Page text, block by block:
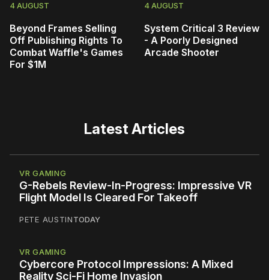
4 AUGUST
Beyond Frames Selling
Off Publishing Rights To
Combat Waffle's Games
For $1M
4 AUGUST
System Critical 3 Review
- A Poorly Designed
Arcade Shooter
Latest Articles
VR GAMING
G-Rebels Review-In-Progress: Impressive VR
Flight Model Is Cleared For Takeoff
PETE AUSTINTODAY
VR GAMING
Cybercore Protocol Impressions: A Mixed
Reality Sci-Fi Home Invasion